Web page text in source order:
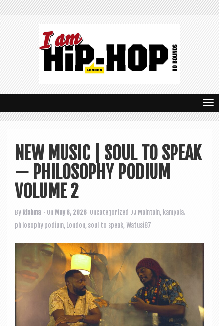
T
o
NEW MUSIC | SOUL TO SPEAK
— PHILOSOPHY PODIUM
VOLUME 2
By Rishma • On May 6, 2026 Uncategorized DJ Maintain, kampala.
philosophy podium, London, soul to speak, Watusi87